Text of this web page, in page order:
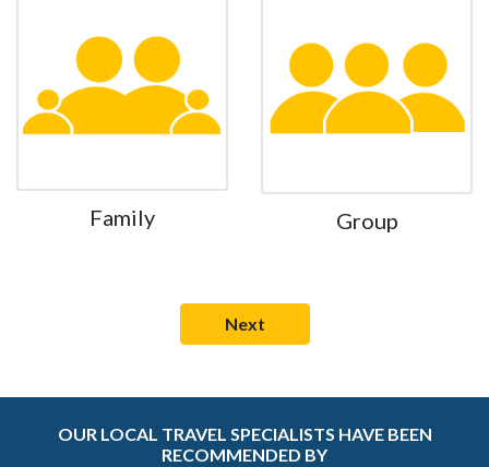
Family Group
OUR LOCAL TRAVEL SPECIALISTS HAVE BEEN
RECOMMENDED BY